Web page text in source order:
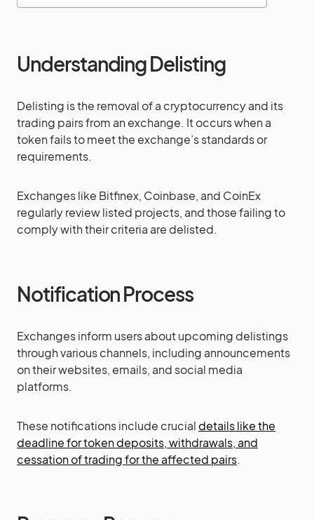
Understanding Delisting
Delisting is the removal of a cryptocurrency and its
trading pairs from an exchange. It occurs when a
token fails to meet the exchange’s standards or
requirements​​.
Exchanges like Bitfinex, Coinbase, and CoinEx
regularly review listed projects, and those failing to
comply with their criteria are delisted​​​​.
Notification Process
Exchanges inform users about upcoming delistings
through various channels, including announcements
on their websites, emails, and social media
platforms.
These notifications include crucialdetails like the
deadline for token deposits, withdrawals, and
cessation of trading for the affected pairs​​.